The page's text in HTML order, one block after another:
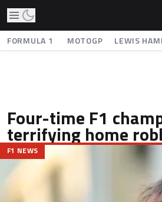
FORMULA 1 MOTOGP LEWIS
Four-time F1
terrifying home
F1 NEWS